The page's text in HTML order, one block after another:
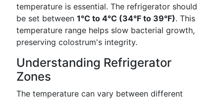
temperature is essential. The refrigerator should
be set between 1°C to 4°C (34°F to 39°F). This
temperature range helps slow bacterial growth,
preserving colostrum's integrity.
Understanding Refrigerator
Zones
The temperature can vary between different